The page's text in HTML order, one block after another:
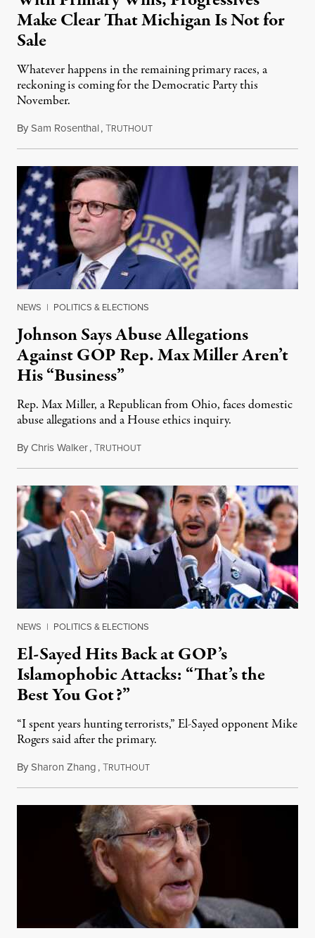
Make Clear That Michigan Is Not for
Sale
Whatever happens in the remaining primary races, a
reckoning is coming for the Democratic Party this
November.
BySam Rosenthal,TRUTHOUTAugust 5, 2026
NEWS | POLITICS & ELECTIONS
Johnson Says Abuse Allegations
Against GOP Rep. Max Miller Aren’t
His “Business”
Rep. Max Miller, a Republican from Ohio, faces domestic
abuse allegations and a House ethics inquiry.
ByChris Walker,TRUTHOUTAugust 5, 2026
NEWS | POLITICS & ELECTIONS
El-Sayed Hits Back at GOP’s
Islamophobic Attacks: “That’s the
Best You Got?”
“I spent years hunting terrorists,” El-Sayed opponent Mike
Rogers said after the primary.
BySharon Zhang,TRUTHOUTAugust 5, 2026